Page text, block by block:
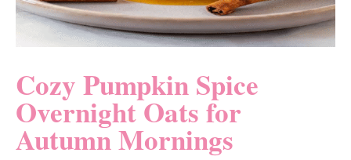
Cozy Pumpkin Spice
Overnight Oats for
Autumn Mornings